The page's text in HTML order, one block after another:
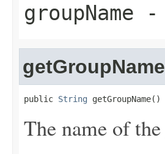
groupName -
getGroupName
public String getGroupName()
The name of